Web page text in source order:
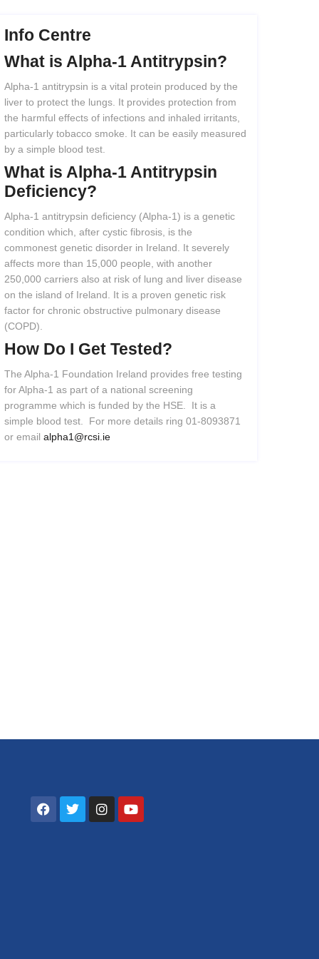
Info Centre
What is Alpha-1 Antitrypsin?
Alpha-1 antitrypsin is a vital protein produced by the
liver to protect the lungs. It provides protection from
the harmful effects of infections and inhaled irritants,
particularly tobacco smoke. It can be easily measured
by a simple blood test.
What is Alpha-1 Antitrypsin
Deficiency?
Alpha-1 antitrypsin deficiency (Alpha-1) is a genetic
condition which, after cystic fibrosis, is the
commonest genetic disorder in Ireland. It severely
affects more than 15,000 people, with another
250,000 carriers also at risk of lung and liver disease
on the island of Ireland. It is a proven genetic risk
factor for chronic obstructive pulmonary disease
(COPD).
How Do I Get Tested?
The Alpha-1 Foundation Ireland provides free testing
for Alpha-1 as part of a national screening
programme which is funded by the HSE. It is a
simple blood test. For more details ring 01-8093871
or email alpha1@rcsi.ie